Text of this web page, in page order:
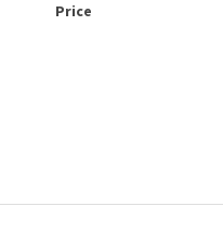
Price